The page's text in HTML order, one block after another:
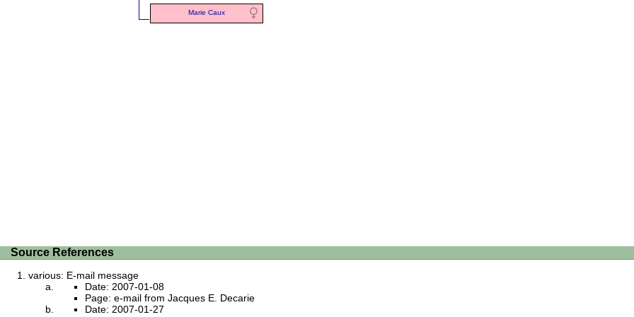
Marie Caux
Source References
various: E-mail message
Date: 2007-01-08
Page: e-mail from Jacques E. Decarie
Date: 2007-01-27